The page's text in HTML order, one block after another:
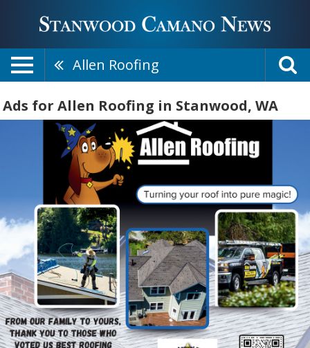
Allen Roofing
Ads for Allen Roofing in Stanwood, WA